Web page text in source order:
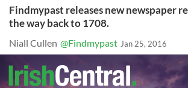
Findmypast releases new newspaper
the way back to 1708.
Niall Cullen @Findmypast Jan 25, 2016